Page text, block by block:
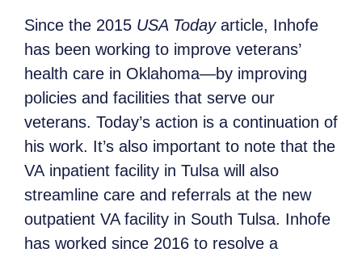
Since the 2015 USA Todayarticle, Inhofe
has been working to improve veterans’
health care in Oklahoma—by improving
policies and facilities that serve our
veterans. Today’s action is a continuation of
his work. It’s also important to note that the
VA inpatient facility in Tulsa will also
streamline care and referrals at the new
outpatient VA facility in South Tulsa. Inhofe
has worked since 2016 to resolve a